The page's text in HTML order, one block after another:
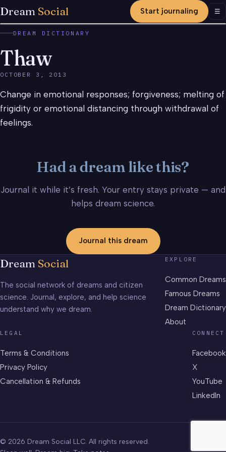
Dream Social Start journaling ☰
DREAM DICTIONARY
Thaw
OCTOBER 3, 2013
Change in emotional responses; forgiveness; melting of
frigidity or emotional distancing through withdrawal of
feelings.
Had a dream like this?
Journal it while it’s fresh. Your entry stays private — and
helps dream science.
Journal this dream
Dream Social
The social network of dreams and citizen
science. Journal, explore, and help science
understand why we dream.
EXPLORE
Common Dreams
Famous Dreams
Dream Dictionary
About
LEGAL
Terms & Conditions
Privacy Policy
Cancellation & Refunds
CONNECT
Facebook
X
YouTube
LinkedIn
© 2026 Dream Social LLC. All rights reserved.